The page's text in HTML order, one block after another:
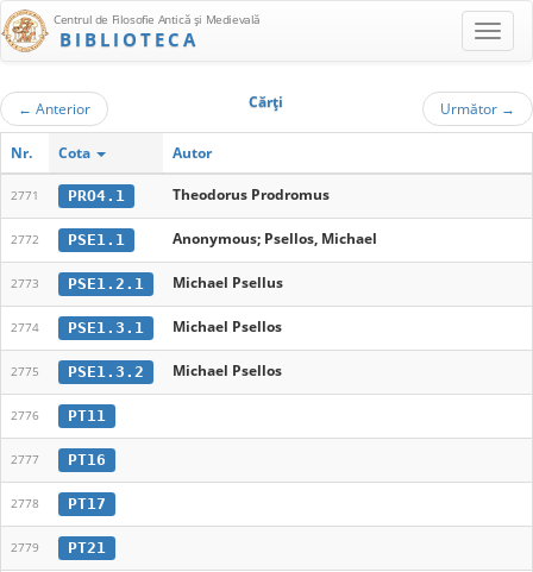
Centrul de Filosofie Antică şi Medievală
BIBLIOTECA
← Anterior Cărţi Următor →
Nr. Cota Autor
2771 PRO4.1 Theodorus Prodromus
2772 PSE1.1 Anonymous; Psellos, Michael
2773 PSE1.2.1 Michael Psellus
2774 PSE1.3.1 Michael Psellos
2775 PSE1.3.2 Michael Psellos
2776 PT11
2777 PT16
2778 PT17
2779 PT21